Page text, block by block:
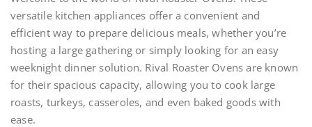
versatile kitchen appliances offer a convenient and
efficient way to prepare delicious meals, whether you’re
hosting a large gathering or simply looking for an easy
weeknight dinner solution. Rival Roaster Ovens are known
for their spacious capacity, allowing you to cook large
roasts, turkeys, casseroles, and even baked goods with
ease.